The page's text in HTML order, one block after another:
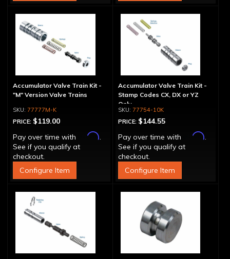
Accumulator Valve Train Kit -
"M" Version Valve Trains
77777M-K
PRICE: $119.00
Pay over time with
Affirm.
See if you qualify at
checkout.
Configure Item
Accumulator Valve Train Kit -
Stamp Codes CX, DX or YZ
Only
77754-10K
PRICE: $144.55
Pay over time with
Affirm.
See if you qualify at
checkout.
Configure Item